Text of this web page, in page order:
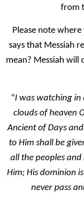
from
Please note
says that Messiah
mean? Messiah will
“I was watching in
clouds of heaven
Ancient of Days
to Him shall be
all the peoples
Him; His dominion
never pass